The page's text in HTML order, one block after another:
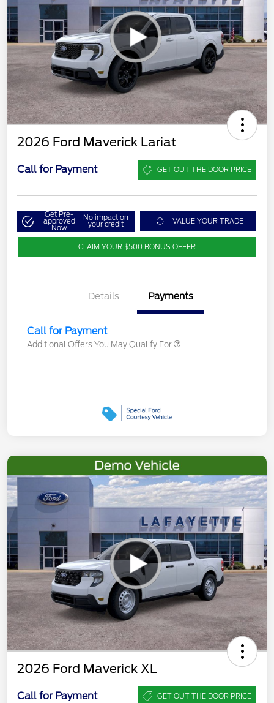
2026 Ford Maverick Lariat
Call for Payment GET OUT THE DOOR PRICE
Get Pre-
approved
Now
No impact on
your credit VALUE YOUR TRADE
CLAIM YOUR $500 BONUS OFFER
Details Payments
Call for Payment
Additional Offers You May Qualify For
2026 Ford Maverick XL
Call for Payment GET OUT THE DOOR PRICE